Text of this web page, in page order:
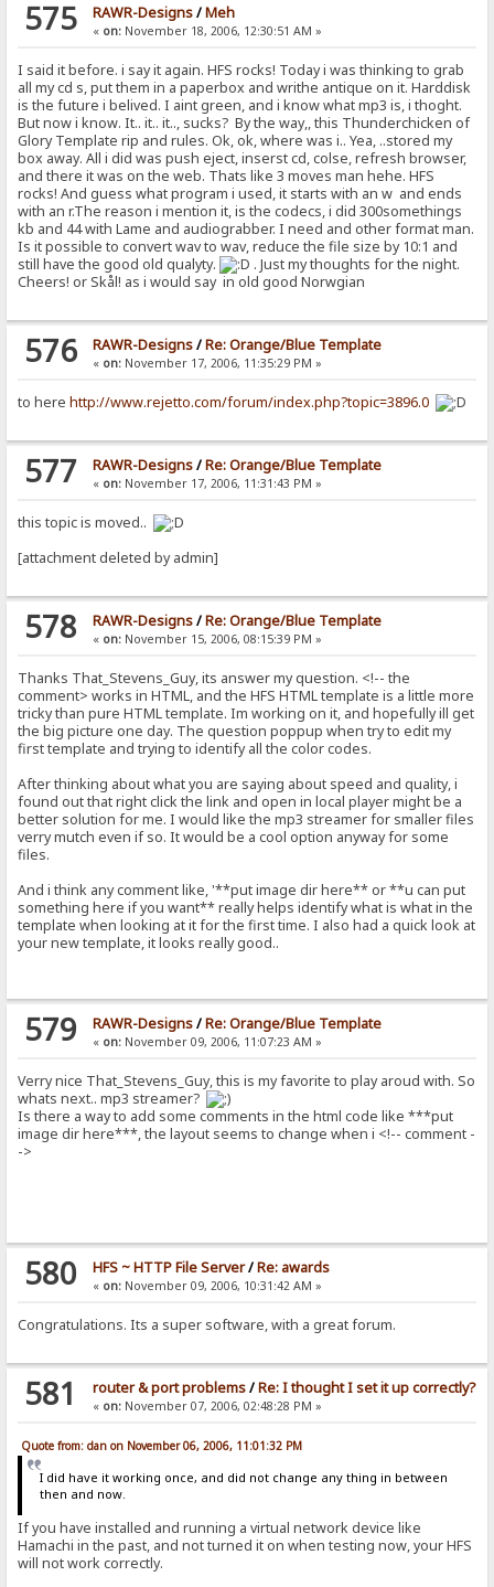
575 RAWR-Designs/Meh
« on:November 18, 2006, 12:30:51 AM »
I said it before. i say it again. HFS rocks! Today i was thinking to grab
all my cd s, put them in a paperbox and writhe antique on it. Harddisk
is the future i belived. I aint green, and i know what mp3 is, i thoght.
But now i know. It.. it.. it.., sucks? By the way,, this Thunderchicken of
Glory Template rip and rules. Ok, ok, where was i.. Yea, ..stored my
box away. All i did was push eject, inserst cd, colse, refresh browser,
and there it was on the web. Thats like 3 moves man hehe. HFS
rocks! And guess what program i used, it starts with an w and ends
with an r.The reason i mention it, is the codecs, i did 300somethings
kb and 44 with Lame and audiograbber. I need and other format man.
Is it possible to convert wav to wav, reduce the file size by 10:1 and
still have the good old qualyty.
. Just my thoughts for the night.
Cheers! or Skål! as i would say in old good Norwgian
576 RAWR-Designs/Re: Orange/Blue Template
« on:November 17, 2006, 11:35:29 PM »
to herehttp://www.rejetto.com/forum/index.php?topic=3896.0
577 RAWR-Designs/Re: Orange/Blue Template
« on:November 17, 2006, 11:31:43 PM »
this topic is moved..
[attachment deleted by admin]
578 RAWR-Designs/Re: Orange/Blue Template
« on:November 15, 2006, 08:15:39 PM »
Thanks That_Stevens_Guy, its answer my question. <!-- the
comment> works in HTML, and the HFS HTML template is a little more
tricky than pure HTML template. Im working on it, and hopefully ill get
the big picture one day. The question poppup when try to edit my
first template and trying to identify all the color codes.
After thinking about what you are saying about speed and quality, i
found out that right click the link and open in local player might be a
better solution for me. I would like the mp3 streamer for smaller files
verry mutch even if so. It would be a cool option anyway for some
files.
And i think any comment like, '**put image dir here** or **u can put
something here if you want** really helps identify what is what in the
template when looking at it for the first time. I also had a quick look at
your new template, it looks really good..
579 RAWR-Designs/Re: Orange/Blue Template
« on:November 09, 2006, 11:07:23 AM »
Verry nice That_Stevens_Guy, this is my favorite to play aroud with. So
whats next.. mp3 streamer?
Is there a way to add some comments in the html code like ***put
image dir here***, the layout seems to change when i <!-- comment -
->
580 HFS ~ HTTP File Server/Re: awards
« on:November 09, 2006, 10:31:42 AM »
Congratulations. Its a super software, with a great forum.
581 router & port problems/Re: I thought I set it up correctly?
« on:November 07, 2006, 02:48:28 PM »
Quote from: dan on November 06, 2006, 11:01:32 PM
I did have it working once, and did not change any thing in between
then and now.
If you have installed and running a virtual network device like
Hamachi in the past, and not turned it on when testing now, your HFS
will not work correctly.